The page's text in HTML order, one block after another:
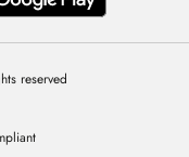
reserved